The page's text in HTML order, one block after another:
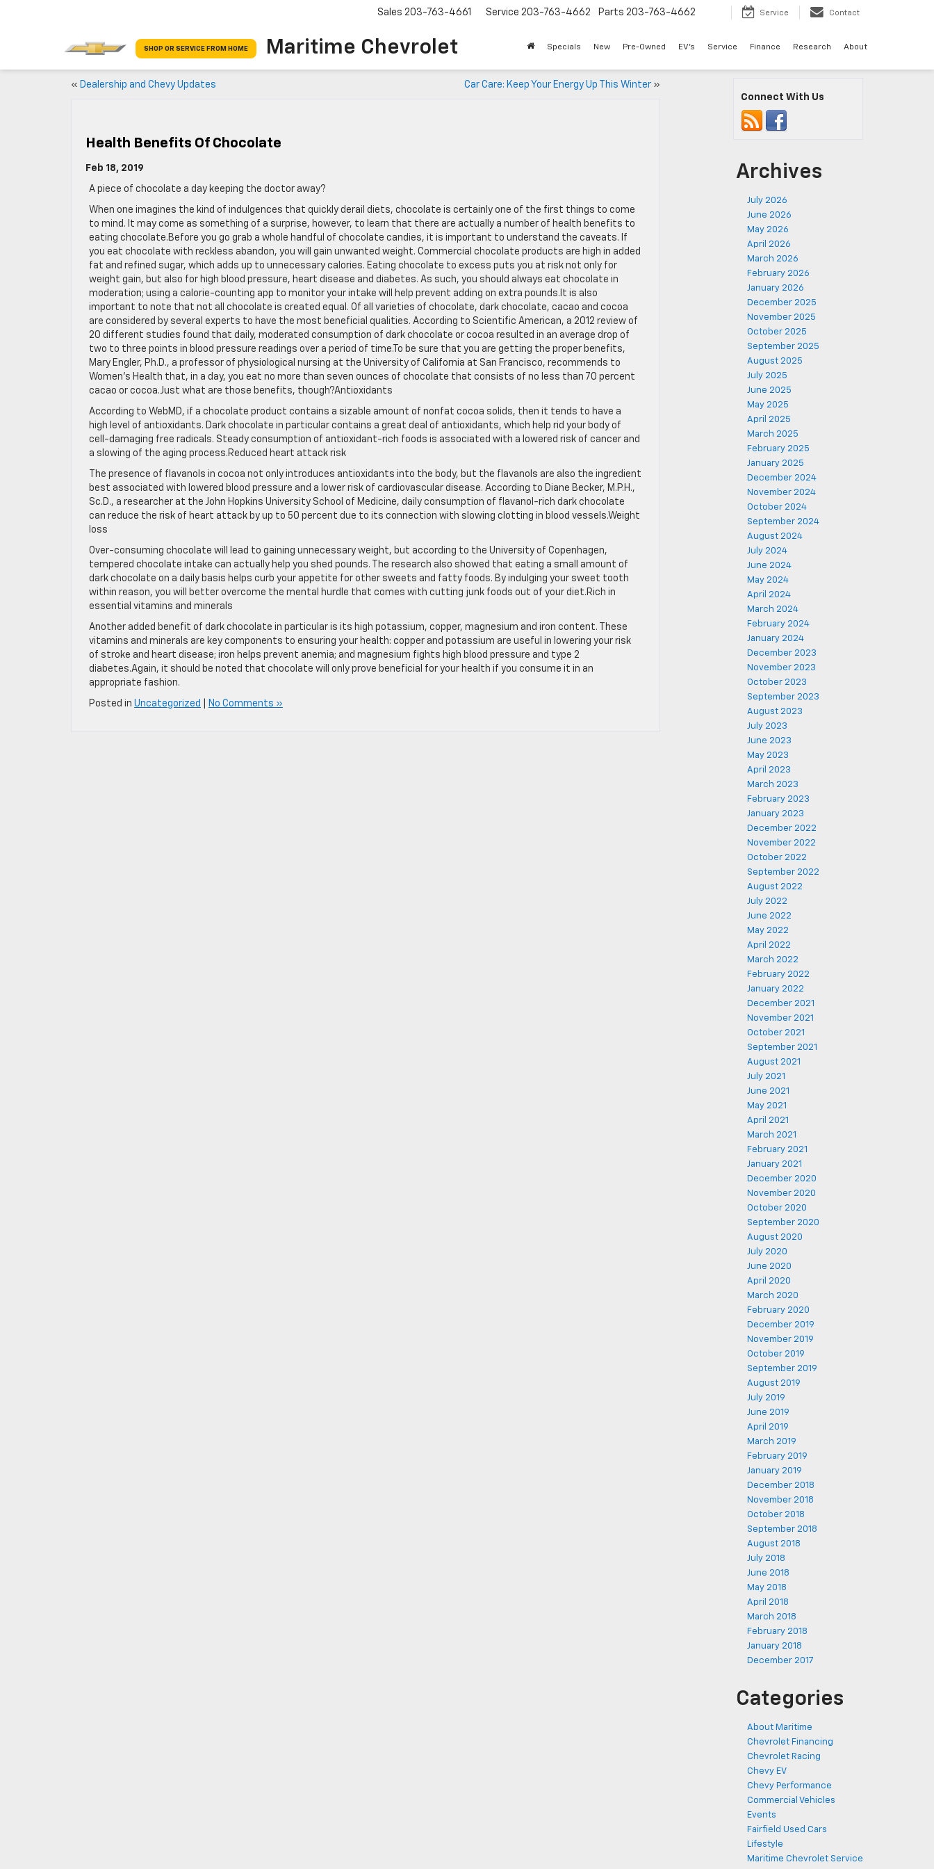
SHOP OR SERVICE FROM HOME Maritime Chevrolet
Sales 203-763-4661 Service 203-763-4662 Parts 203-763-4662 Service Contact
Specials New Pre-Owned EV's Service Finance Research About
« Dealership and Chevy Updates Car Care: Keep Your Energy Up This Winter»
Health Benefits Of Chocolate
Feb 18, 2019
A piece of chocolate a day keeping the doctor away?
When one imagines the kind of indulgences that quickly derail diets, chocolate is certainly one of the first things to come
to mind. It may come as something of a surprise, however, to learn that there are actually a number of health benefits to
eating chocolate.Before you go grab a whole handful of chocolate candies, it is important to understand the caveats. If
you eat chocolate with reckless abandon, you will gain unwanted weight. Commercial chocolate products are high in added
fat and refined sugar, which adds up to unnecessary calories. Eating chocolate to excess puts you at risk not only for
weight gain, but also for high blood pressure, heart disease and diabetes. As such, you should always eat chocolate in
moderation; using a calorie-counting app to monitor your intake will help prevent adding on extra pounds.It is also
important to note that not all chocolate is created equal. Of all varieties of chocolate, dark chocolate, cacao and cocoa
are considered by several experts to have the most beneficial qualities. According to Scientific American, a 2012 review of
20 different studies found that daily, moderated consumption of dark chocolate or cocoa resulted in an average drop of
two to three points in blood pressure readings over a period of time.To be sure that you are getting the proper benefits,
Mary Engler, Ph.D., a professor of physiological nursing at the University of California at San Francisco, recommends to
Women’s Health that, in a day, you eat no more than seven ounces of chocolate that consists of no less than 70 percent
cacao or cocoa.Just what are those benefits, though?Antioxidants
According to WebMD, if a chocolate product contains a sizable amount of nonfat cocoa solids, then it tends to have a
high level of antioxidants. Dark chocolate in particular contains a great deal of antioxidants, which help rid your body of
cell-damaging free radicals. Steady consumption of antioxidant-rich foods is associated with a lowered risk of cancer and
a slowing of the aging process.Reduced heart attack risk
The presence of flavanols in cocoa not only introduces antioxidants into the body, but the flavanols are also the ingredient
best associated with lowered blood pressure and a lower risk of cardiovascular disease. According to Diane Becker, M.P.H.,
Sc.D., a researcher at the John Hopkins University School of Medicine, daily consumption of flavanol-rich dark chocolate
can reduce the risk of heart attack by up to 50 percent due to its connection with slowing clotting in blood vessels.Weight
loss
Over-consuming chocolate will lead to gaining unnecessary weight, but according to the University of Copenhagen,
tempered chocolate intake can actually help you shed pounds. The research also showed that eating a small amount of
dark chocolate on a daily basis helps curb your appetite for other sweets and fatty foods. By indulging your sweet tooth
within reason, you will better overcome the mental hurdle that comes with cutting junk foods out of your diet.Rich in
essential vitamins and minerals
Another added benefit of dark chocolate in particular is its high potassium, copper, magnesium and iron content. These
vitamins and minerals are key components to ensuring your health: copper and potassium are useful in lowering your risk
of stroke and heart disease; iron helps prevent anemia; and magnesium fights high blood pressure and type 2
diabetes.Again, it should be noted that chocolate will only prove beneficial for your health if you consume it in an
appropriate fashion.
Posted in Uncategorized No Comments »
Connect With Us
Archives
July 2026
June 2026
May 2026
April 2026
March 2026
February 2026
January 2026
December 2025
November 2025
October 2025
September 2025
August 2025
July 2025
June 2025
May 2025
April 2025
March 2025
February 2025
January 2025
December 2024
November 2024
October 2024
September 2024
August 2024
July 2024
June 2024
May 2024
April 2024
March 2024
February 2024
January 2024
December 2023
November 2023
October 2023
September 2023
August 2023
July 2023
June 2023
May 2023
April 2023
March 2023
February 2023
January 2023
December 2022
November 2022
October 2022
September 2022
August 2022
July 2022
June 2022
May 2022
April 2022
March 2022
February 2022
January 2022
December 2021
November 2021
October 2021
September 2021
August 2021
July 2021
June 2021
May 2021
April 2021
March 2021
February 2021
January 2021
December 2020
November 2020
October 2020
September 2020
August 2020
July 2020
June 2020
April 2020
March 2020
February 2020
December 2019
November 2019
October 2019
September 2019
August 2019
July 2019
June 2019
April 2019
March 2019
February 2019
January 2019
December 2018
November 2018
October 2018
September 2018
August 2018
July 2018
June 2018
May 2018
April 2018
March 2018
February 2018
January 2018
December 2017
Categories
About Maritime
Chevrolet Financing
Chevrolet Racing
Chevy EV
Chevy Performance
Commercial Vehicles
Events
Fairfield Used Cars
Lifestyle
Maritime Chevrolet Service